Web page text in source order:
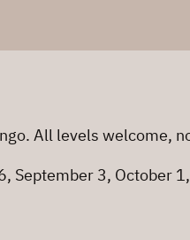
All levels welcome,
September 3, October